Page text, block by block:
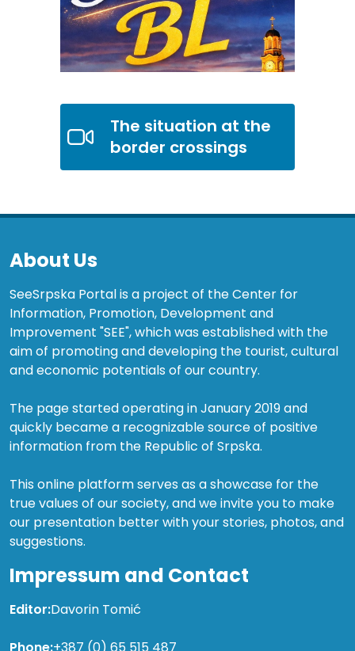
The situation at the
border crossings
About Us
SeeSrpska Portal is a project of the Center for
Information, Promotion, Development and
Improvement "SEE", which was established with the
aim of promoting and developing the tourist, cultural
and economic potentials of our country.
The page started operating in January 2019 and
quickly became a recognizable source of positive
information from the Republic of Srpska.
This online platform serves as a showcase for the
true values of our society, and we invite you to make
our presentation better with your stories, photos, and
suggestions.
Impressum and Contact
Editor:Davorin Tomić
Phone:+387 (0) 65 515 487